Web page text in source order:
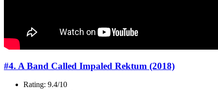
#4. A Band Called Impaled Rektum (2018)
Rating: 9.4/10